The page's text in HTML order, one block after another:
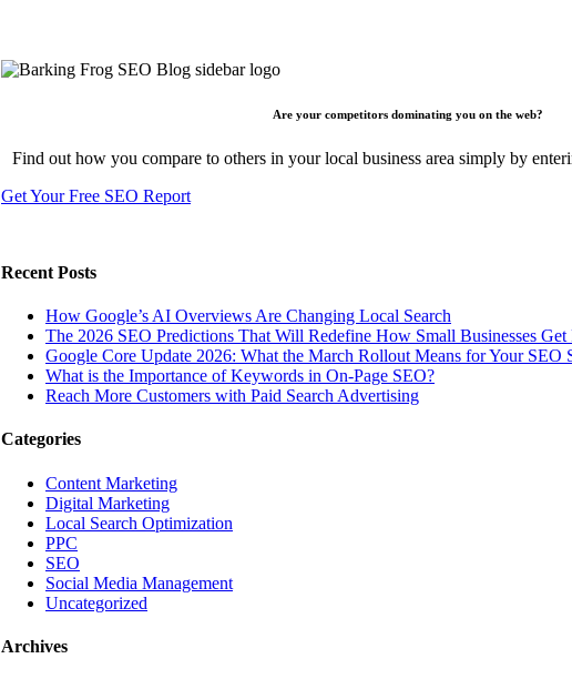
Are your competitors dominating you on the web?
Find out how you compare to others in your local business area simply by
Get Your Free SEO Report
Recent Posts
How Google’s AI Overviews Are Changing Local Search
The‍‌‍‍‌‍‌‍‍‌ 2026 SEO Predictions That Will Redefine How Small Businesses
Google Core Update 2026: What the March Rollout Means for Your SEO
What is the Importance of Keywords in On-Page SEO?
Reach More Customers with Paid Search Advertising
Categories
Content Marketing
Digital Marketing
Local Search Optimization
PPC
SEO
Social Media Management
Uncategorized
Archives